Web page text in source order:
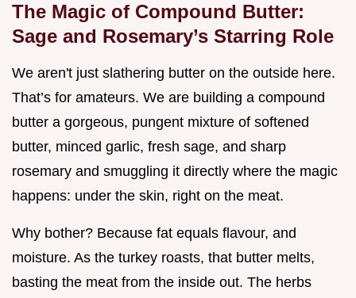
The Magic of Compound Butter:
Sage and Rosemary’s Starring Role
We aren't just slathering butter on the outside here.
That’s for amateurs. We are building a compound
butter a gorgeous, pungent mixture of softened
butter, minced garlic, fresh sage, and sharp
rosemary and smuggling it directly where the magic
happens: under the skin, right on the meat.
Why bother? Because fat equals flavour, and
moisture. As the turkey roasts, that butter melts,
basting the meat from the inside out. The herbs